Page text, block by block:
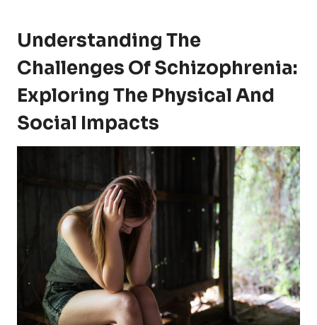
Understanding The
Challenges Of Schizophrenia:
Exploring The Physical And
Social Impacts